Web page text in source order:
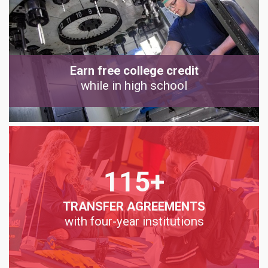
Earn free college credit
while in high school
115+
TRANSFER AGREEMENTS
with four-year institutions